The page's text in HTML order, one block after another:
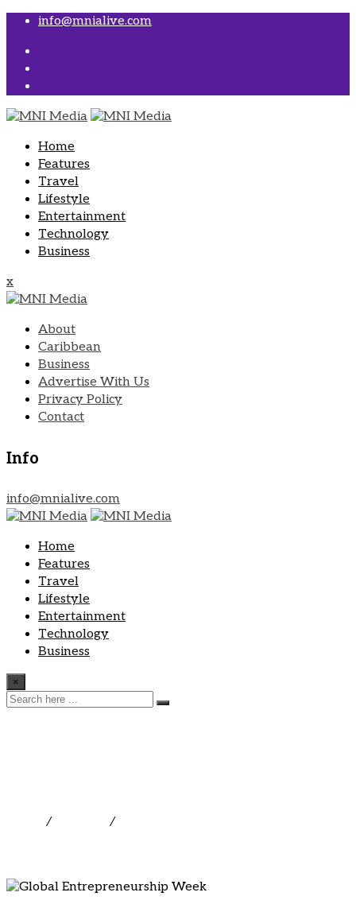
Skip
content
info@mnialive.com
Home
Features
Travel
Lifestyle
Entertainment
Technology
Business
x
About
Caribbean
Business
Advertise With Us
Privacy Policy
Contact
Info
info@mnialive.com
Home
Features
Travel
Lifestyle
Entertainment
Technology
Business
×
/ /